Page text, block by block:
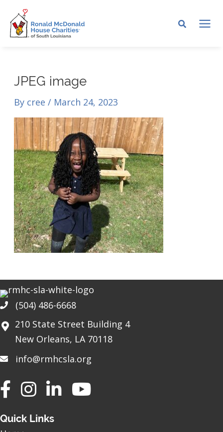
content
JPEG image
By cree / March 24, 2023
Phone(504) 486-6668
210 State Street Building 4
New Orleans, LA 70118
info@rmhcsla.org
FacebookInstagram YouTube
Quick Links